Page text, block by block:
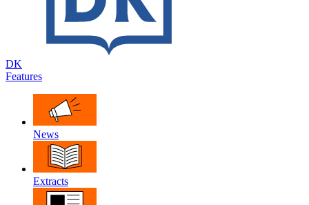
DK
Features
News
Extracts